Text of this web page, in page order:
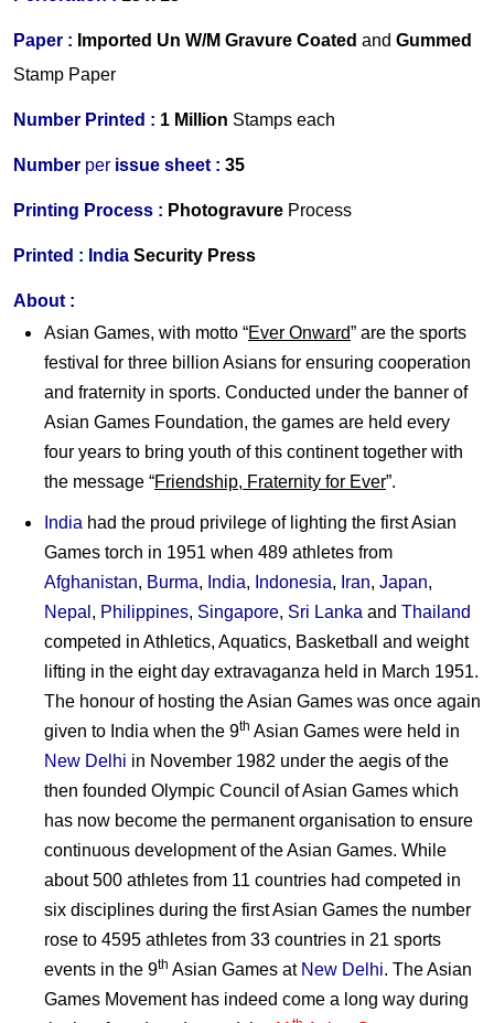
Paper : Imported Un W/M Gravure Coated and Gummed
Stamp Paper
Number Printed : 1 Million Stamps each
Number per issue sheet : 35
Printing Process : Photogravure Process
Printed : India Security Press
About :
Asian Games, with motto “Ever Onward” are the sports
festival for three billion Asians for ensuring cooperation
and fraternity in sports. Conducted under the banner of
Asian Games Foundation, the games are held every
four years to bring youth of this continent together with
the message “Friendship, Fraternity for Ever”.
India had the proud privilege of lighting the first Asian
Games torch in 1951 when 489 athletes from
Afghanistan, Burma, India, Indonesia, Iran, Japan,
Nepal , Philippines, Singapore, Sri Lanka and Thailand
competed in Athletics, Aquatics, Basketball and weight
lifting in the eight day extravaganza held in March 1951.
The honour of hosting the Asian Games was once again
given to India when the 9th Asian Games were held in
New Delhi in November 1982 under the aegis of the
then founded Olympic Council of Asian Games which
has now become the permanent organisation to ensure
continuous development of the Asian Games. While
about 500 athletes from 11 countries had competed in
six disciplines during the first Asian Games the number
rose to 4595 athletes from 33 countries in 21 sports
events in the 9th Asian Games at New Delhi. The Asian
Games Movement has indeed come a long way during